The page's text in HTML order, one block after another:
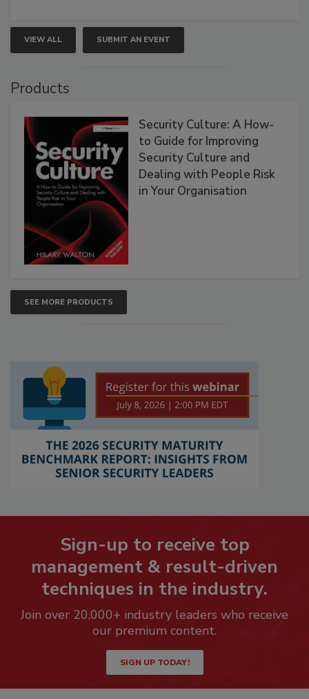
VIEW ALL SUBMIT AN EVENT
Products
Security Culture: A How-
to Guide for Improving
Security Culture and
Dealing with People Risk
in Your Organisation
SEE MORE PRODUCTS
Sign-up to receive top
management & result-driven
techniques in the industry.
Join over 20,000+ industry leaders who receive
our premium content.
SIGN UP TODAY!